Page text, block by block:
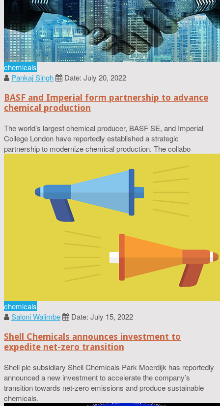
chemicals
Pankaj Singh
Date: July 20, 2022
BASF and Imperial form partnership to advance
chemical production
The world’s largest chemical producer, BASF SE, and Imperial
College London have reportedly established a strategic
partnership to modernize chemical production. The collabo
chemicals
Saloni Walimbe
Date: July 15, 2022
Shell Chemicals announces investment to
expedite net-zero transition
Shell plc subsidiary Shell Chemicals Park Moerdijk has reportedly
announced a new investment to accelerate the company’s
transition towards net-zero emissions and produce sustainable
chemicals.